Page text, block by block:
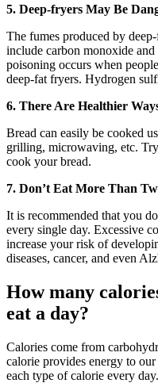
5. Deep-fryers May Be
The fumes produced by
include carbon monoxide
poisoning occurs when
deep-fat fryers. Hydrogen
6. There Are Healthier
Bread can easily be cooked
grilling, microwaving, etc.
cook your bread.
7. Don’t Eat More Than
It is recommended that you
every single day. Excessive
increase your risk of
diseases, cancer, and even
How many
eat a day?
Calories come from
calorie provides energy to
each type of calorie every day.